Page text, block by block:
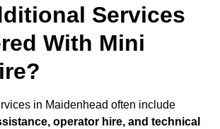
Services
With Mini
in Maidenhead often include
operator hire, and technical